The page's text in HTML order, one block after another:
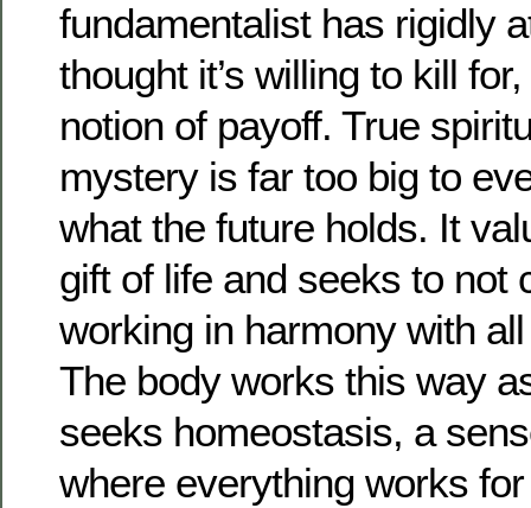
fundamentalist has rigidly
thought it’s willing to kill
notion of payoff. True
mystery is far too big to
what the future holds. It
gift of life and seeks to not
working in harmony with
The body works this way
seeks homeostasis, a
where everything works